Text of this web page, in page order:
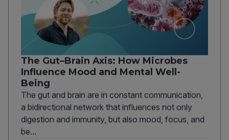
The Gut–Brain Axis: How Microbes
Influence Mood and Mental Well-
Being
The gut and brain are in constant communication,
a bidirectional network that influences not only
digestion and immunity, but also mood, focus, and
be...